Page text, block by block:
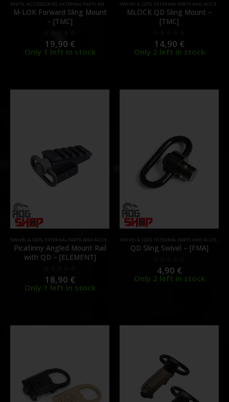
PARTS, ACCESSORIES, EXTERNAL PARTS AND ACCESSORIES ,SWIVEL & QD'S
M-LOK Forward Sling Mount
– [TMC]
0out of 5
19,90 €
Only 1 left in stock
SWIVEL & QD'S, EXTERNAL PARTS AND ACCESSORIES
MLOCK QD Sling Mount –
[TMC]
0out of 5
14,90 €
Only 2 left in stock
SWIVEL & QD'S, EXTERNAL PARTS AND ACCESSORIES ,PARTS ,RAILS
Picatinny Angled Mount Rail
with QD – [ELEMENT]
0out of 5
18,90 €
Only 1 left in stock
SWIVEL & QD'S, EXTERNAL PARTS AND ACCESSORIES
QD Sling Swivel – [FMA]
out of 5
4,90 €
Only 2 left in stock